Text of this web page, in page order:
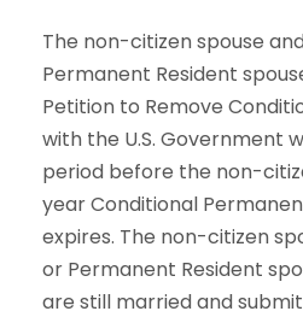
The non-citizen spouse
Permanent Resident
Petition to Remove
with the U.S. Government
period before the non-
year Conditional
expires. The non-citizen
or Permanent Resident
are still married and